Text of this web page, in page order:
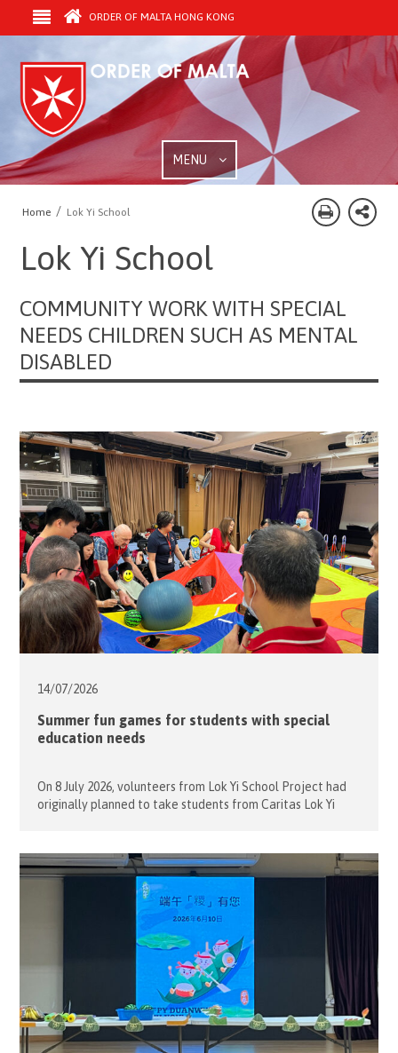
ORDER OF MALTA HONG KONG
MENU
Home / Lok Yi School
Lok Yi School
COMMUNITY WORK WITH SPECIAL
NEEDS CHILDREN SUCH AS MENTAL
DISABLED
14/07/2026
Summer fun games for students with special
education needs
On 8 July 2026, volunteers from Lok Yi School Project had
originally planned to take students from Caritas Lok Yi
unstable weather, the group stayed indoors and enjoyed a
lively session of summer games instead. […]